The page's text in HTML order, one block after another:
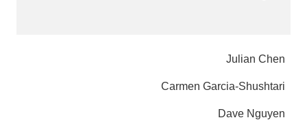
Julian Chen
Carmen Garcia-Shushtari
Dave Nguyen